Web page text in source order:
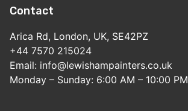
Contact
Arica Rd, London, UK, SE42PZ
+44 7570 215024
Email: info@lewishampainters.co.uk
Monday – Sunday: 6:00 AM – 10:00 PM